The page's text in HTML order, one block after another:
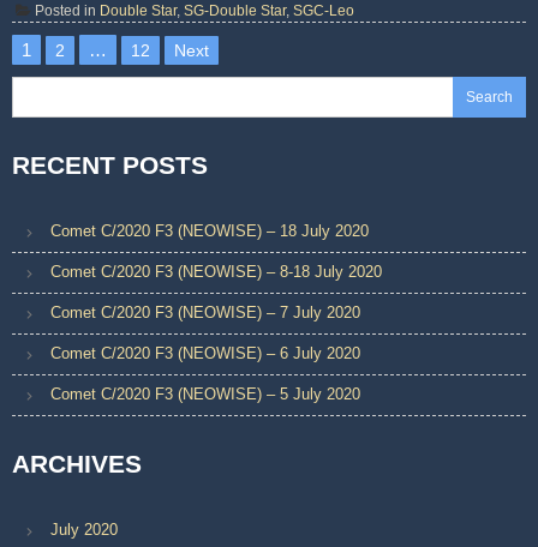
Posted in Double Star, SG-Double Star, SGC-Leo
Posts
pagination
1 2 … 12 Next
Search
RECENT POSTS
Comet C/2020 F3 (NEOWISE) – 18 July 2020
Comet C/2020 F3 (NEOWISE) – 8-18 July 2020
Comet C/2020 F3 (NEOWISE) – 7 July 2020
Comet C/2020 F3 (NEOWISE) – 6 July 2020
Comet C/2020 F3 (NEOWISE) – 5 July 2020
ARCHIVES
July 2020